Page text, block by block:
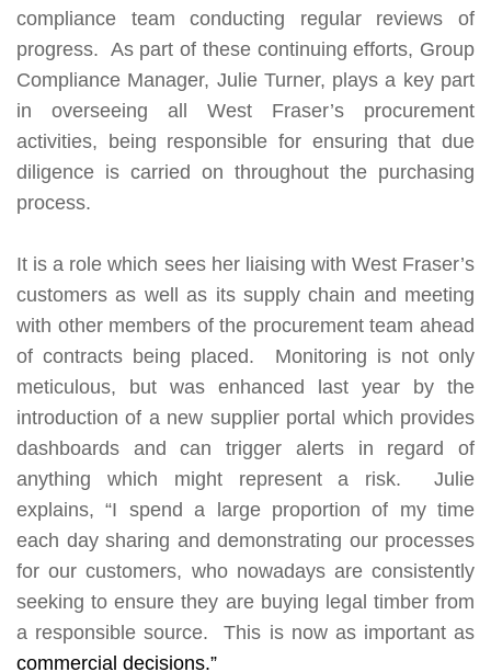
compliance team conducting regular reviews of
progress. As part of these continuing efforts, Group
Compliance Manager, Julie Turner, plays a key part
in overseeing all West Fraser’s procurement
activities, being responsible for ensuring that due
diligence is carried on throughout the purchasing
process.
It is a role which sees her liaising with West Fraser’s
customers as well as its supply chain and meeting
with other members of the procurement team ahead
of contracts being placed. Monitoring is not only
meticulous, but was enhanced last year by the
introduction of a new supplier portal which provides
dashboards and can trigger alerts in regard of
anything which might represent a risk. Julie
explains, “I spend a large proportion of my time
each day sharing and demonstrating our processes
for our customers, who nowadays are consistently
seeking to ensure they are buying legal timber from
a responsible source. This is now as important as
commercial decisions.”